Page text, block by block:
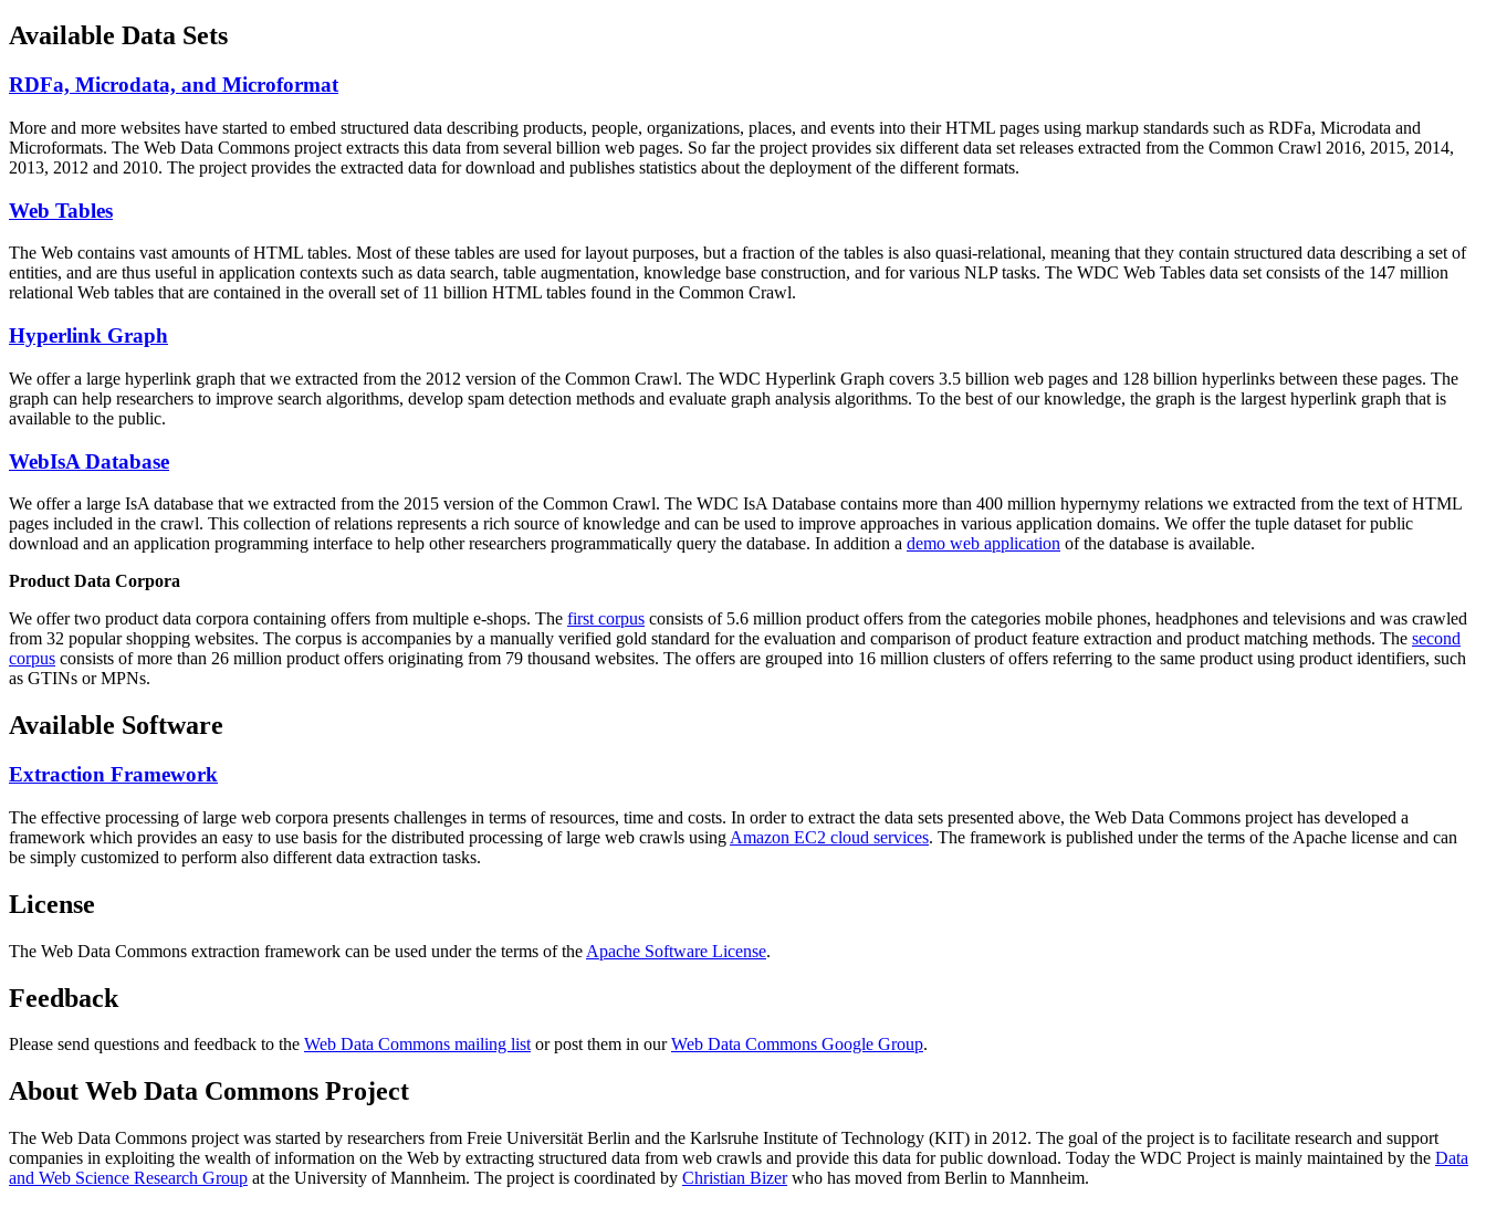
Available Data Sets
RDFa, Microdata, and Microformat
More and more websites have started to embed structured data describing products, people, organizations, places, and events into their HTML pages using markup standards such as RDFa, Microdata and
Microformats. The Web Data Commons project extracts this data from several billion web pages. So far the project provides six different data set releases extracted from the Common Crawl 2016, 2015, 2014,
2013, 2012 and 2010. The project provides the extracted data for download and publishes statistics about the deployment of the different formats.
Web Tables
The Web contains vast amounts ofHTML tables. Most of these tables are used for layout purposes, but a fraction of the tables is also quasi-relational, meaning that they contain structured data describing a set of
entities, and are thus useful in application contexts such as data search, table augmentation, knowledge base construction, and for various NLP tasks. The WDC Web Tables data set consists of the 147 million
relational Web tables that are contained in the overall set of 11 billion HTML tables found in the Common Crawl.
Hyperlink Graph
We offer a large hyperlink graph that we extracted from the 2012 version of the Common Crawl. The WDC Hyperlink Graph covers 3.5 billion web pages and 128 billion hyperlinks between these pages. The
graph can help researchers to improve search algorithms, develop spam detection methods and evaluate graph analysis algorithms. To the best of our knowledge, the graph is the largest hyperlink graph that is
available to the public.
WebIsA Database
We offer a large IsA database that we extracted from the 2015 version of the Common Crawl. The WDC IsA Database contains more than 400 million hypernymy relations we extracted from the text of HTML
pages included in the crawl. This collection of relations represents a rich source of knowledge and can be used to improve approaches in various application domains. We offer the tuple dataset for public
download and an application programming interface to help other researchers programmatically query the database. In addition a demo web application of the database is available.
Product Data Corpora
We offer two product data corpora containing offers from multiple e-shops. The first corpus consists of 5.6 million product offers from the categories mobile phones, headphones and televisions and was crawled
from 32 popular shopping websites. The corpus is accompanies by a manually verified gold standard for the evaluation and comparison of product feature extraction and product matching methods. The second
corpus consists of more than 26 million product offers originating from 79 thousand websites. The offers are grouped into 16 million clusters of offers referring to the same product using product identifiers, such
as GTINs or MPNs.
Available Software
Extraction Framework
The effective processing of large web corpora presents challenges in terms of resources, time and costs. In order to extract the data sets presented above, the Web Data Commons project has developed a
framework which provides an easy to use basis for the distributed processing of large web crawls using Amazon EC2 cloud services. The framework is published under the terms of the Apache license and can
be simply customized to perform also different data extraction tasks.
License
The Web Data Commons extraction framework can be used under the terms of the Apache Software License.
Feedback
Please send questions and feedback to the Web Data Commons mailing listor post them in ourWeb Data Commons Google Group.
About Web Data Commons Project
The Web Data Commons project was started by researchers from Freie Universität Berlin and the Karlsruhe Institute of Technology (KIT) in 2012. The goal of the project is to facilitate research and support
companies in exploiting the wealth of information on the Web by extracting structured data from web crawls and provide this data for public download. Today the WDC Project is mainly maintained by the Data
and Web Science Research Group at the University of Mannheim. The project is coordinated by Christian Bizerwho has moved from Berlin to Mannheim.